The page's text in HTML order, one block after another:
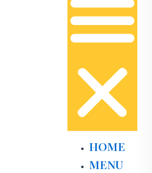
HOME
MENU